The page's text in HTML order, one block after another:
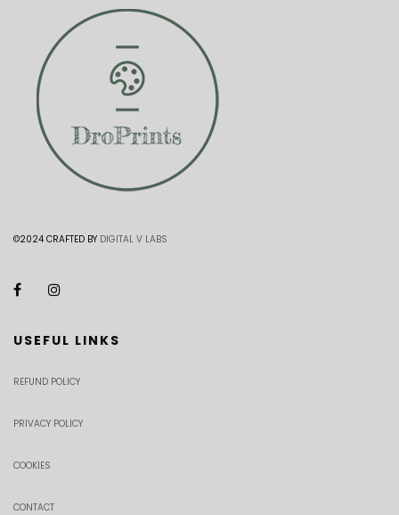
©2024 CRAFTED BY DIGITAL V LABS
USEFUL LINKS
REFUND POLICY
PRIVACY POLICY
COOKIES
CONTACT